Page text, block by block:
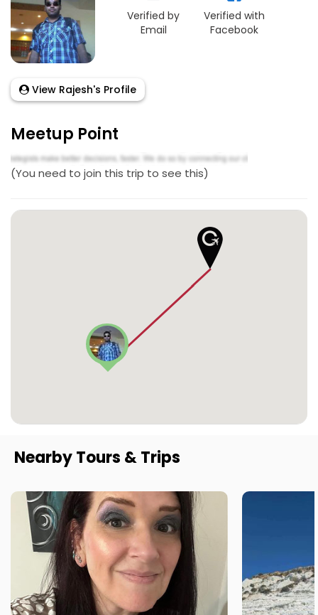
Verified by
Email
Verified with
Facebook
View Rajesh's Profile
Meetup Point
(You need to join this trip to see this)
Nearby Tours & Trips